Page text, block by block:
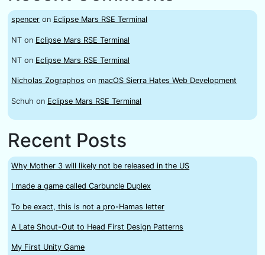
spencer on Eclipse Mars RSE Terminal
NT on Eclipse Mars RSE Terminal
NT on Eclipse Mars RSE Terminal
Nicholas Zographos on macOS Sierra Hates Web Development
Schuh on Eclipse Mars RSE Terminal
Recent Posts
Why Mother 3 will likely not be released in the US
I made a game called Carbuncle Duplex
To be exact, this is not a pro-Hamas letter
A Late Shout-Out to Head First Design Patterns
My First Unity Game